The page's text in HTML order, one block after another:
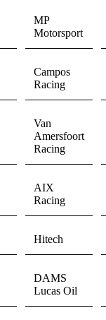
MP
Motorsport
Campos
Racing
Van
Amersfoort
Racing
AIX
Racing
Hitech
DAMS
Lucas Oil